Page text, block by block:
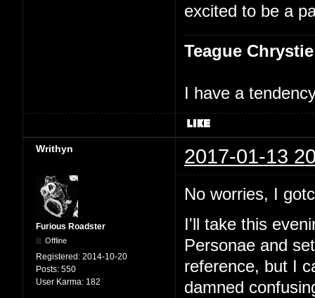
excited to be a
Teague Chrystie
I have a
Writhyn 2017-01-13
Furious Roadster
Offline
Registered: 2014-10-20
Posts: 550
User Karma: 182
No worries, I
I'll take this
Personae and
reference, but I
damned